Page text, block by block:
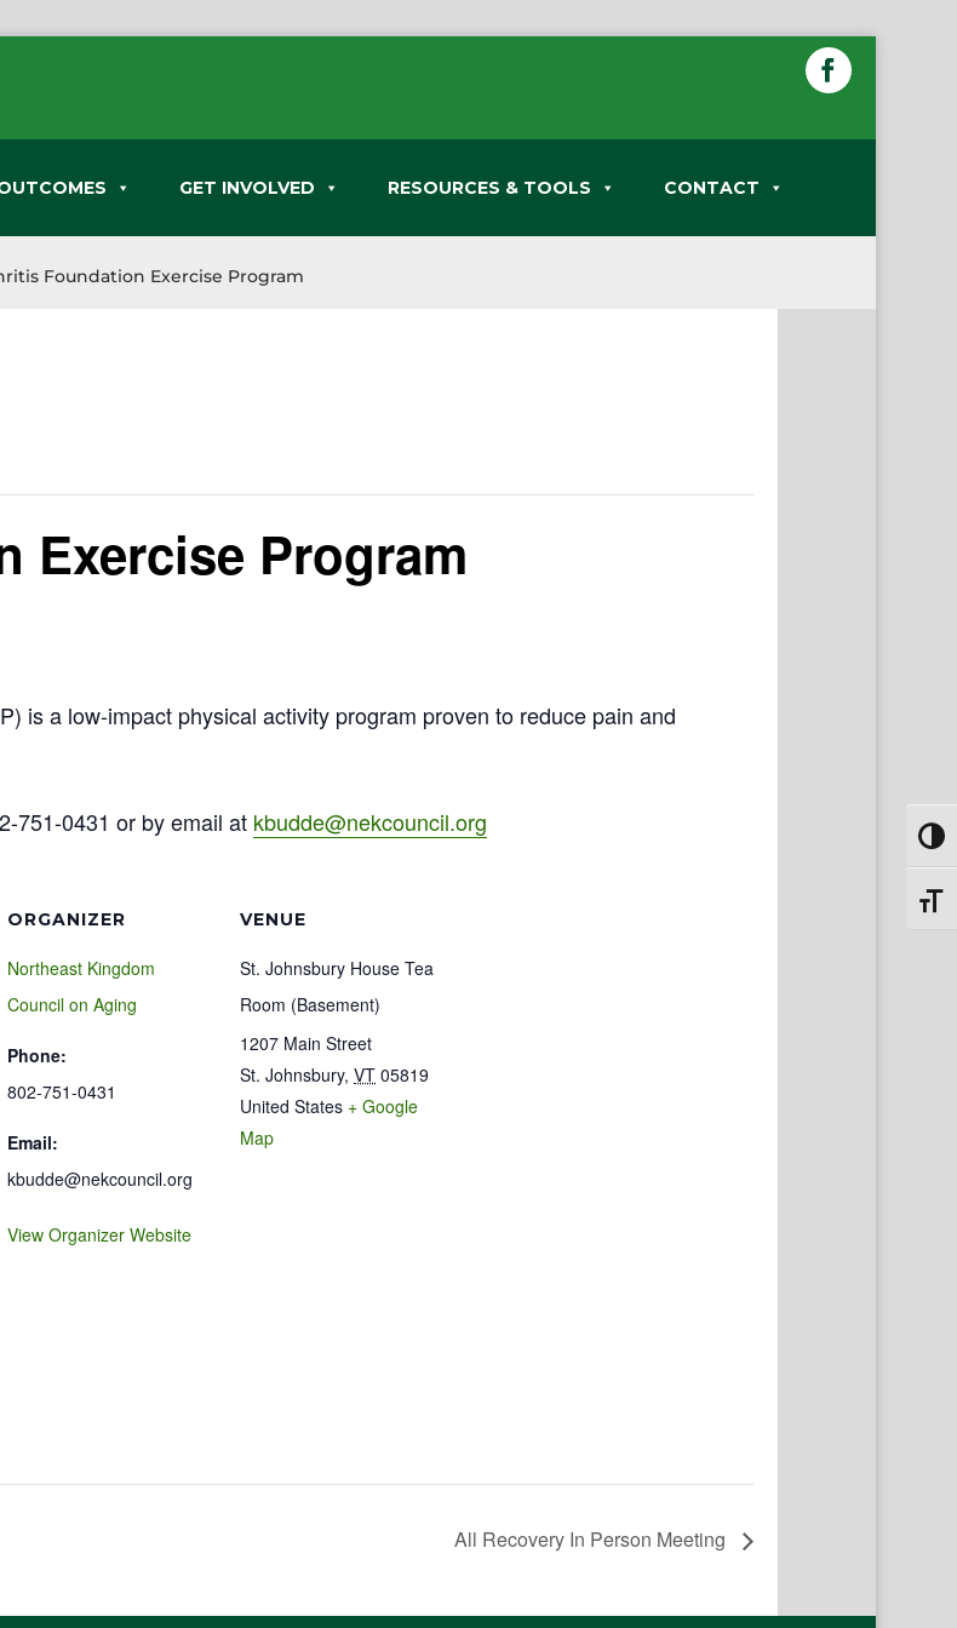
GET INVOLVED RESOURCES & TOOLS CONTACT
Foundation Exercise Program
Exercise Program
is a low-impact physical activity program proven to reduce pain and
751-0431 or by email at kbudde@nekcouncil.org
ORGANIZER
Northeast Kingdom
Council on Aging
Phone:
802-751-0431
Email:
kbudde@nekcouncil.org
View Organizer Website
VENUE
St. Johnsbury House Tea
Room (Basement)
1207 Main Street
St. Johnsbury, VT 05819
United States + Google
Map
All Recovery In Person Meeting